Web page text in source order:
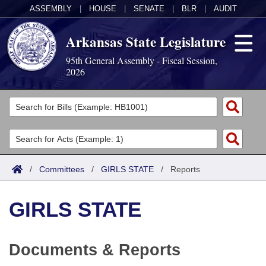
ASSEMBLY HOUSE SENATE BLR AUDIT
Arkansas State Legislature
95th General Assembly - Fiscal Session,
2026
Legislators
List All
Search
Committees
Joint
House
Task Force
Acts
Search by Range
Advanced Search
Code Sections Amended
Bills
Search by Range
Calendars
/ Committees / GIRLS STATE / Reports
GIRLS STATE
Documents & Reports